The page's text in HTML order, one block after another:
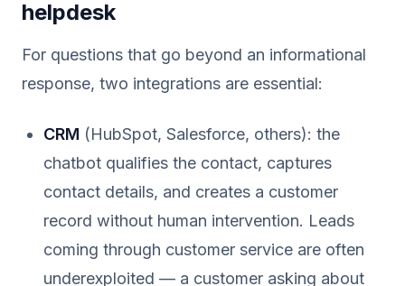
helpdesk
For questions that go beyond an informational
response, two integrations are essential:
CRM (HubSpot, Salesforce, others): the
chatbot qualifies the contact, captures
contact details, and creates a customer
record without human intervention. Leads
coming through customer service are often
underexploited — a customer asking about